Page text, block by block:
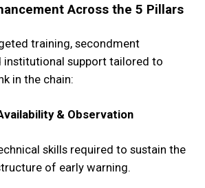
Across the 5 Pillars
training, secondment
institutional support tailored to
in the chain:
& Observation
skills required to sustain the
of early warning.